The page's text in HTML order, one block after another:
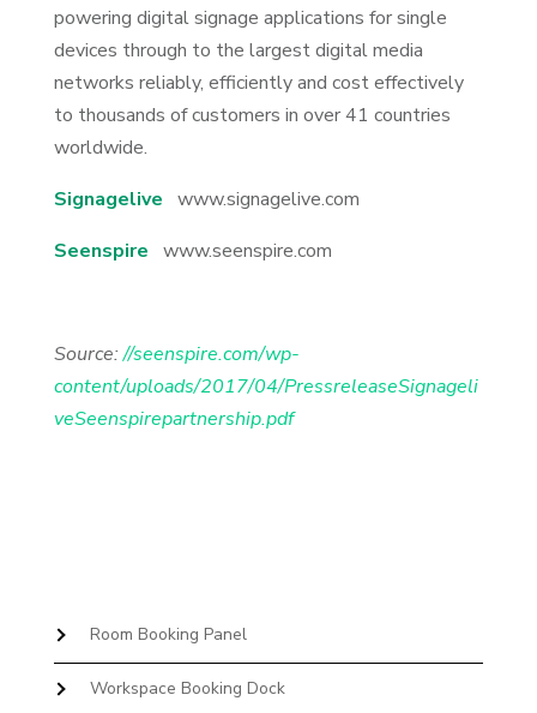
powering digital signage applications for single
devices through to the largest digital media
networks reliably, efficiently and cost effectively
to thousands of customers in over 41 countries
worldwide.
Signagelive www.signagelive.com
Seenspire www.seenspire.com
Source://seenspire.com/wp-
content/uploads/2017/04/PressreleaseSignageli
veSeenspirepartnership.pdf
Room Booking Panel
Workspace Booking Dock